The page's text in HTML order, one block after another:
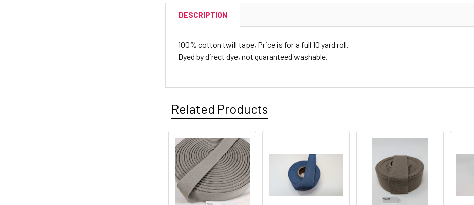
DESCRIPTION
100% cotton twill tape, Price is for a full 10 yard roll.
Dyed by direct dye, not guaranteed washable.
Related Products